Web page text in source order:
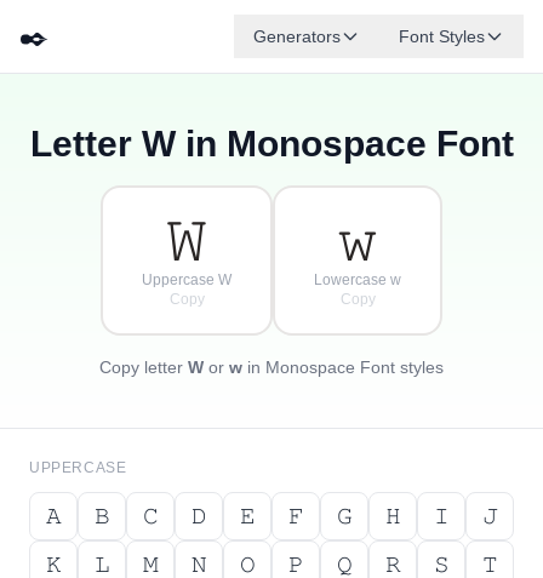
✒️ Generators Font Styles
𝚊
𝚌
{𝚍
·𝚎
𝚏
𝚐
Letter Win Monospace Font
𝚆
Uppercase W
Copy
𝚠
Lowercase w
Copy
Copy letter W or w in Monospace Font styles
UPPERCASE
𝙰 𝙱 𝙲 𝙳 𝙴 𝙵 𝙶 𝙷 𝙸
𝙹
𝙺
𝙻 𝙼 𝙽 𝙾 𝙿 𝚀 𝚁 𝚂
𝚃